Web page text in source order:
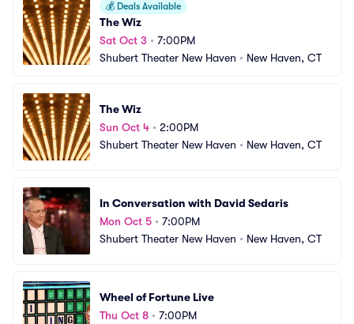
💰 Deals Available
The Wiz
Sat Oct 3 • 7:00PM
Shubert Theater New Haven • New Haven, CT
The Wiz
Sun Oct 4 • 2:00PM
Shubert Theater New Haven • New Haven, CT
In Conversation with David Sedaris
Mon Oct 5 • 7:00PM
Shubert Theater New Haven • New Haven, CT
Wheel of Fortune Live
Thu Oct 8 • 7:00PM